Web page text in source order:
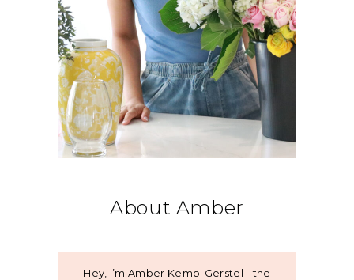
About Amber
Hey, I’m Amber Kemp-Gerstel - the